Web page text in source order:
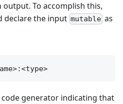
To accomplish this,
declare the input mutable as
generator indicating that